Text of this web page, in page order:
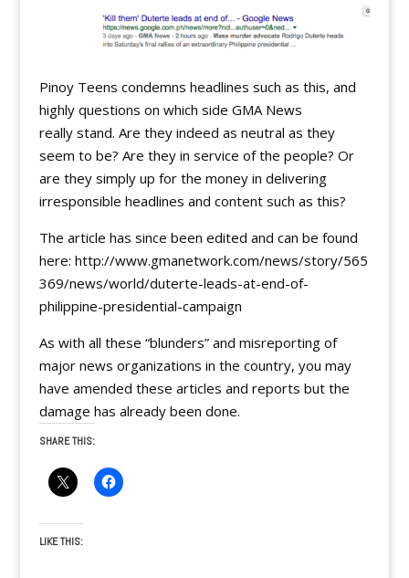
Pinoy Teens condemns headlines such as this, and
highly questions on which side GMA News
really stand. Are they indeed as neutral as they
seem to be? Are they in service of the people? Or
are they simply up for the money in delivering
irresponsible headlines and content such as this?
The article has since been edited and can be found
here: http://www.gmanetwork.com/news/story/565
369/news/world/duterte-leads-at-end-of-
philippine-presidential-campaign
As with all these “blunders” and misreporting of
major news organizations in the country, you may
have amended these articles and reports but the
damage has already been done.
SHARE THIS:
LIKE THIS: